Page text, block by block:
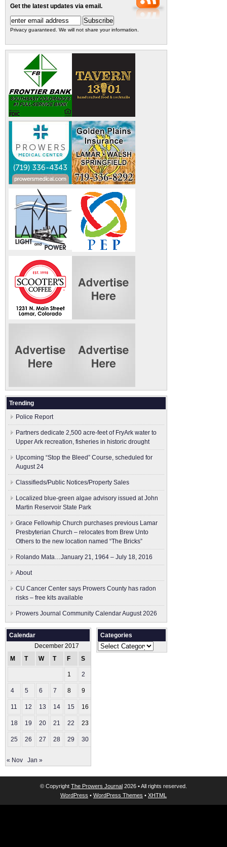
Get the latest updates via email.
Privacy guaranteed. We will not share your information.
Trending
Police Report
Partners dedicate 2,500 acre-feet of FryArk water to
Upper Ark recreation, fisheries in historic drought
Upcoming “Stop the Bleed” Course, scheduled for
August 24
Classifieds/Public Notices/Property Sales
Localized blue-green algae advisory issued at John
Martin Reservoir State Park
Grace Fellowhip Church purchases previous Lamar
Presbyterian Church – relocates from Brew Unto
Others to the new location named “The Bricks”
Rolando Mata…January 21, 1964 – July 18, 2016
About
CU Cancer Center says Prowers County has radon
risks – free kits available
Prowers Journal Community Calendar August 2026
Calendar
December 2017
M
T W T F S
1 2
4 5 6 7 8 9
11 12 13 14 15 16
18 19 20 21 22 23
25 26 27 28 29 30
« Nov Jan »
Categories
Categories
© Copyright The Prowers Journal 2026 • All rights reserved.
WordPress • WordPress Themes • XHTML